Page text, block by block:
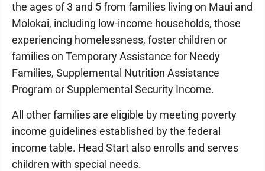
the ages of 3 and 5 from families living on Maui and
Molokai, including low-income households, those
experiencing homelessness, foster children or
families on Temporary Assistance for Needy
Families, Supplemental Nutrition Assistance
Program or Supplemental Security Income.
All other families are eligible by meeting poverty
income guidelines established by the federal
income table. Head Start also enrolls and serves
children with special needs.